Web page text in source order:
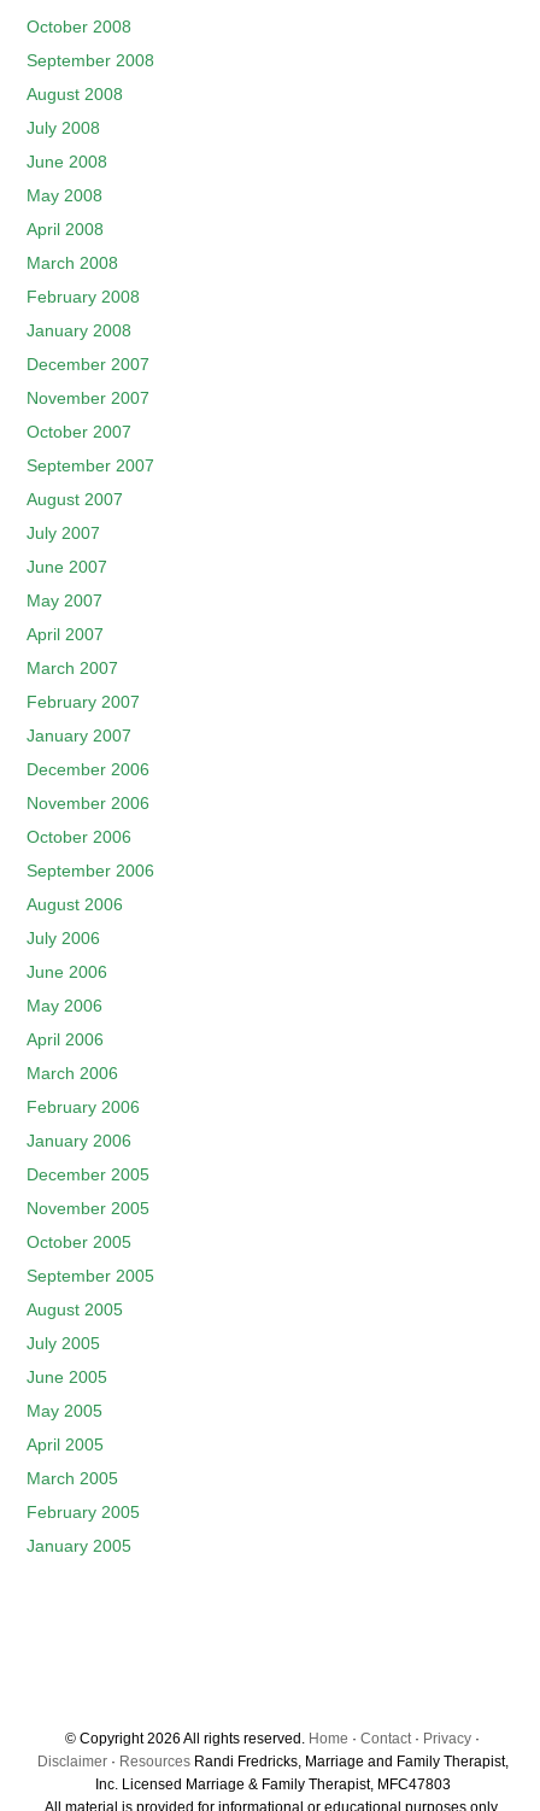
October 2008
September 2008
August 2008
July 2008
June 2008
May 2008
April 2008
March 2008
February 2008
January 2008
December 2007
November 2007
October 2007
September 2007
August 2007
July 2007
June 2007
May 2007
April 2007
March 2007
February 2007
January 2007
December 2006
November 2006
October 2006
September 2006
August 2006
July 2006
June 2006
May 2006
April 2006
March 2006
February 2006
January 2006
December 2005
November 2005
October 2005
September 2005
August 2005
July 2005
June 2005
May 2005
April 2005
March 2005
February 2005
January 2005
© Copyright 2026 All rights reserved. Home · Contact· Privacy ·
Disclaimer· ResourcesRandi Fredricks, Marriage and Family Therapist,
Inc. Licensed Marriage & Family Therapist, MFC47803
All material is provided for informational or educational purposes only.